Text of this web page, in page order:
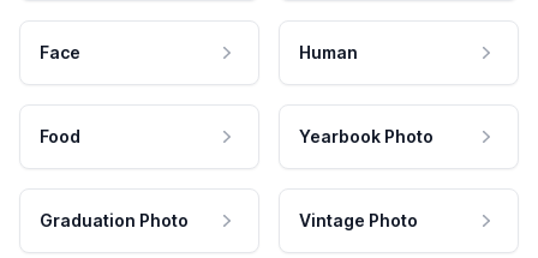
Face Human
Food Yearbook Photo
Graduation Photo Vintage Photo